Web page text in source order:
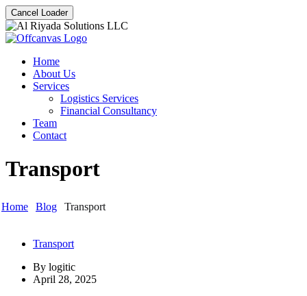
Cancel Loader
Home
About Us
Services
Logistics Services
Financial Consultancy
Team
Contact
Transport
Home Blog Transport
Transport
By logitic
April 28, 2025